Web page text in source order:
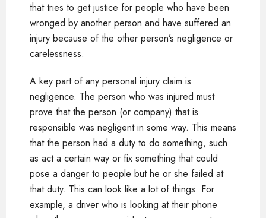
that tries to get justice for people who have been
wronged by another person and have suffered an
injury because of the other person’s negligence or
carelessness.
A key part of any personal injury claim is
negligence. The person who was injured must
prove that the person (or company) that is
responsible was negligent in some way. This means
that the person had a duty to do something, such
as act a certain way or fix something that could
pose a danger to people but he or she failed at
that duty. This can look like a lot of things. For
example, a driver who is looking at their phone